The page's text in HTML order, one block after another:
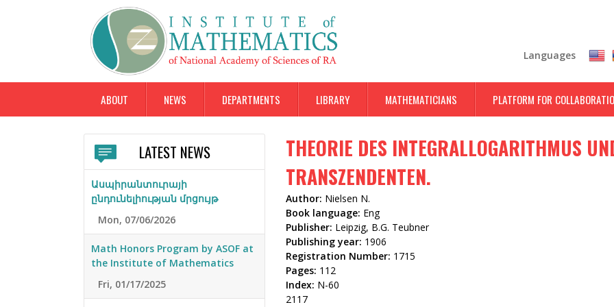
Languages
ABOUT NEWS DEPARTMENTS LIBRARY MATHEMATICIANS PLATFORM FOR
THEORIE DES INTEGRALLOGARITHMUS
TRANSZENDENTEN.
Author: Nielsen N.
Book language: Eng
Publisher: Leipzig, B.G. Teubner
Publishing year: 1906
Registration Number: 1715
Pages: 112
Index: N-60
2117
LATEST NEWS
Ասպիրանտուրայի
ընդունելիության մրցույթ
Mon, 07/06/2026
Math Honors Program by ASOF at
the Institute of Mathematics
Fri, 01/17/2025